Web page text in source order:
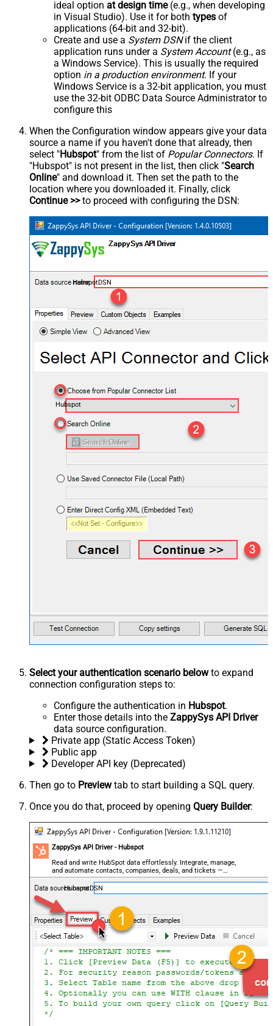
ideal option at design time(e.g., when developing
in Visual Studio). Use it for both types of
applications (64-bit and 32-bit).
Create and use a System DSNif the client
application runs under a System Account(e.g., as
a Windows Service). This is usually the required
option in a production environment. If your
Windows Service is a 32-bit application, you must
use the 32-bit ODBC Data Source Administrator to
configure this
When the Configuration window appears give your data
source a name if you haven't done that already, then
select "Hubspot" from the list of Popular Connectors. If
"Hubspot" is not present in the list, then click "Search
Online" and download it. Then set the path to the
location where you downloaded it. Finally, click
Continue >>to proceed with configuring the DSN:
HubspotDSN
Hubspot
Select your authentication scenario belowto expand
connection configuration steps to:
Configure the authentication in Hubspot.
Enter those details into the ZappySys API Driver
data source configuration.
Private app (Static Access Token)
Public app
Developer API key (Deprecated)
Then go to Previewtab to start building a SQL query.
Once you do that, proceed by opening Query Builder:
ZappySys API Driver - Hubspot
Read and write HubSpot data effortlessly. Integrate, manage,
and automate contacts, companies, deals, and tickets —
almost no coding required.
HubspotDSN